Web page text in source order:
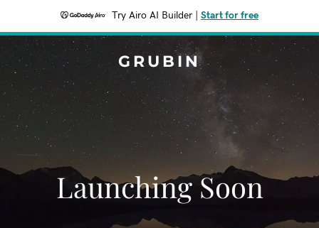
Try Airo AI Builder Start for free
GRUBIN
Launching Soon